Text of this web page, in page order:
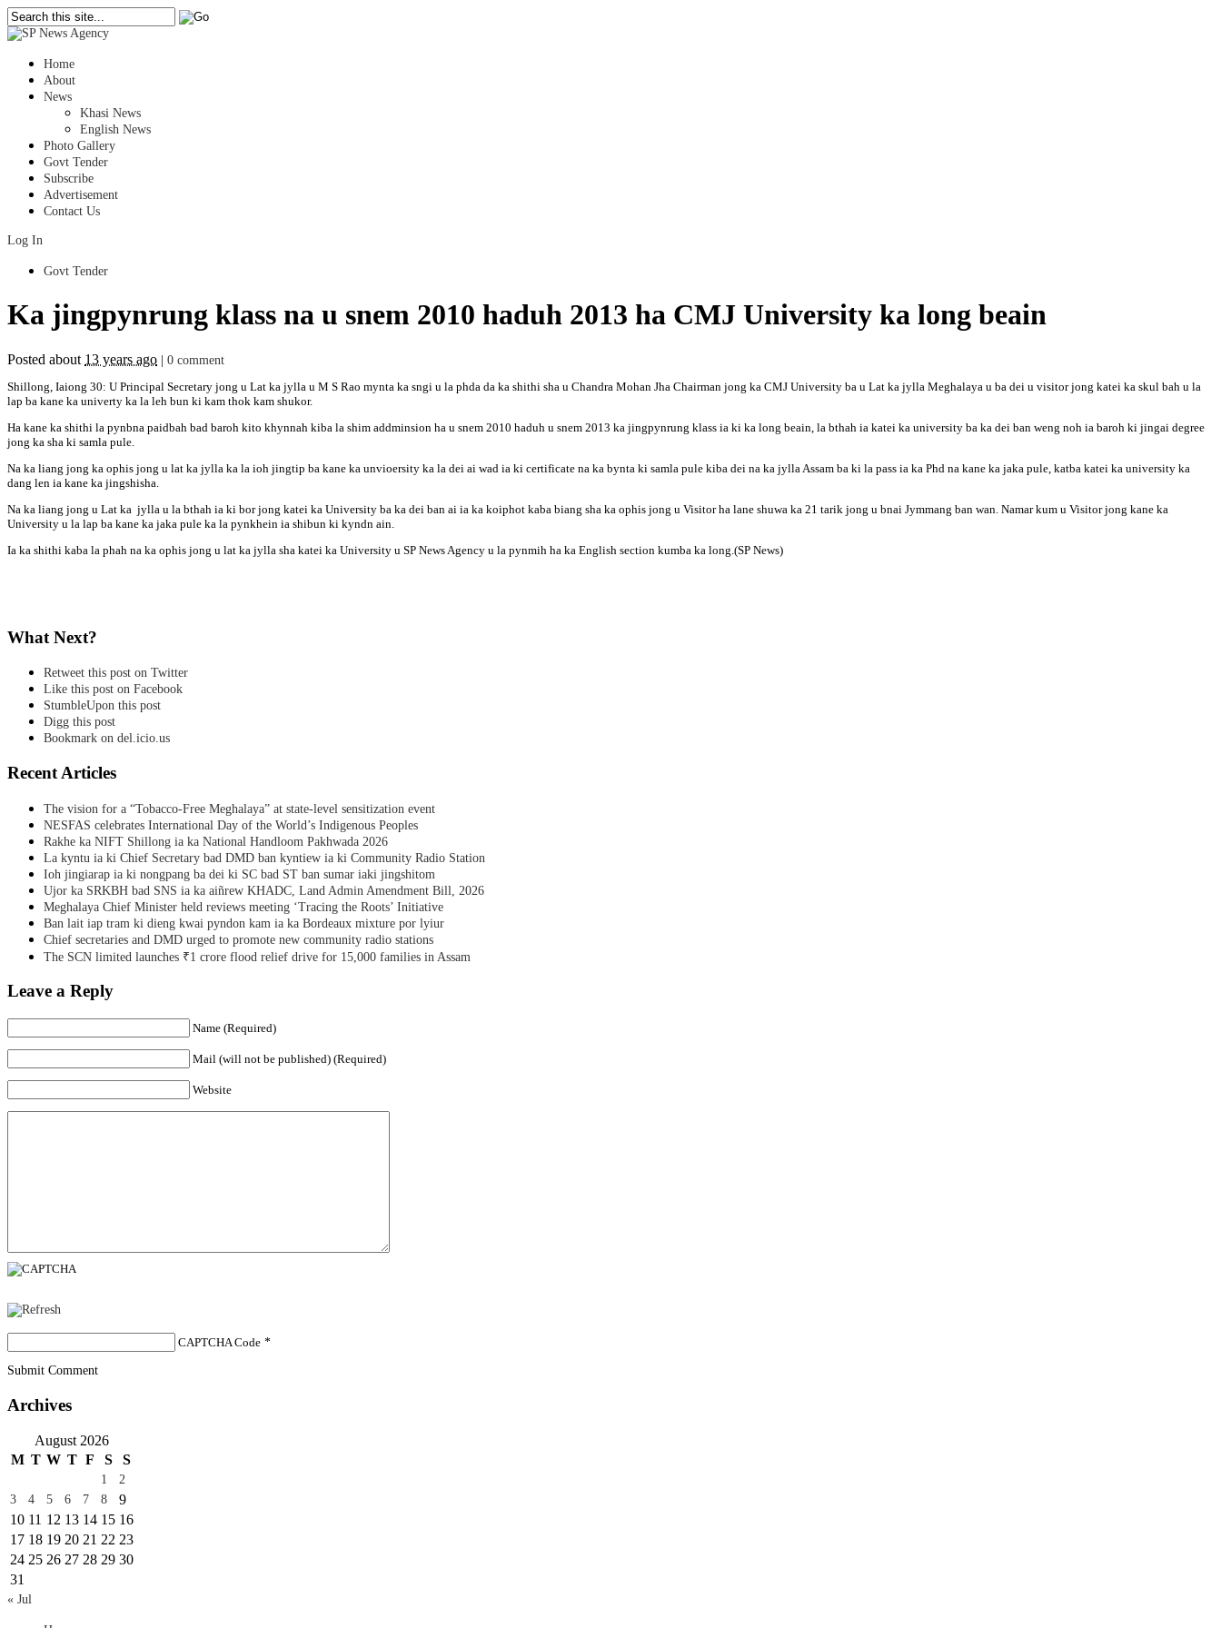
Home
About
News
Khasi News
English News
Photo Gallery
Govt Tender
Subscribe
Advertisement
Contact Us
Log In
Govt Tender
Ka jingpynrung klass na u snem 2010 haduh 2013 ha CMJ University ka long beain
Posted about 13 years ago
0 comment
Shillong, Iaiong 30: U Principal Secretary jong u Lat ka jylla u M S Rao mynta ka sngi u la phda da ka shithi sha u Chandra Mohan Jha Chairman jong ka CMJ University ba u Lat ka jylla Meghalaya u ba dei u visitor jong katei ka skul bah u la
lap ba kane ka univerty ka la leh bun ki kam thok kam shukor.
Ha kane ka shithi la pynbna paidbah bad baroh kito khynnah kiba la shim addminsion ha u snem 2010 haduh u snem 2013 ka jingpynrung klass ia ki ka long beain, la bthah ia katei ka university ba ka dei ban weng noh ia baroh ki jingai degree
jong ka sha ki samla pule.
Na ka liang jong ka ophis jong u lat ka jylla ka la ioh jingtip ba kane ka unvioersity ka la dei ai wad ia ki certificate na ka bynta ki samla pule kiba dei na ka jylla Assam ba ki la pass ia ka Phd na kane ka jaka pule, katba katei ka university ka
dang len ia kane ka jingshisha.
Na ka liang jong u Lat ka jylla u la bthah ia ki bor jong katei ka University ba ka dei ban ai ia ka koiphot kaba biang sha ka ophis jong u Visitor ha lane shuwa ka 21 tarik jong u bnai Jymmang ban wan. Namar kum u Visitor jong kane ka
University u la lap ba kane ka jaka pule ka la pynkhein ia shibun ki kyndn ain.
Ia ka shithi kaba la phah na ka ophis jong u lat ka jylla sha katei ka University u SP News Agency u la pynmih ha ka English section kumba ka long.(SP News)
What Next?
Retweet this post on Twitter
Like this post on Facebook
StumbleUpon this post
Digg this post
Bookmark on del.icio.us
Recent Articles
The vision for a “Tobacco-Free Meghalaya” at state-level sensitization event
NESFAS celebrates International Day of the World’s Indigenous Peoples
Rakhe ka NIFT Shillong ia ka National Handloom Pakhwada 2026
La kyntu ia ki Chief Secretary bad DMD ban kyntiew ia ki Community Radio Station
Ioh jingiarap ia ki nongpang ba dei ki SC bad ST ban sumar iaki jingshitom
Ujor ka SRKBH bad SNS ia ka aiñrew KHADC, Land Admin Amendment Bill, 2026
Meghalaya Chief Minister held reviews meeting ‘Tracing the Roots’ Initiative
Ban lait iap tram ki dieng kwai pyndon kam ia ka Bordeaux mixture por lyiur
Chief secretaries and DMD urged to promote new community radio stations
The SCN limited launches ₹1 crore flood relief drive for 15,000 families in Assam
Leave a Reply
Name (Required)
Mail (will not be published) (Required)
Website
CAPTCHA Code *
Submit Comment
Archives
August 2026
M T W T F S S
1
2
3
4 5 6 7 8
9
10 11 12 13 14 15 16
17 18 19 20 21 22 23
24 25 26 27 28 29 30
31
« Jul